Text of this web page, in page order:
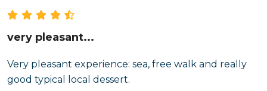
very pleasant...
Very pleasant experience: sea, free walk and really
good typical local dessert.